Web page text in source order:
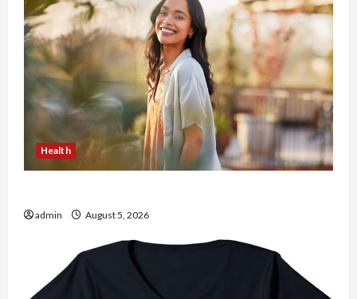
Health
admin August 5, 2026